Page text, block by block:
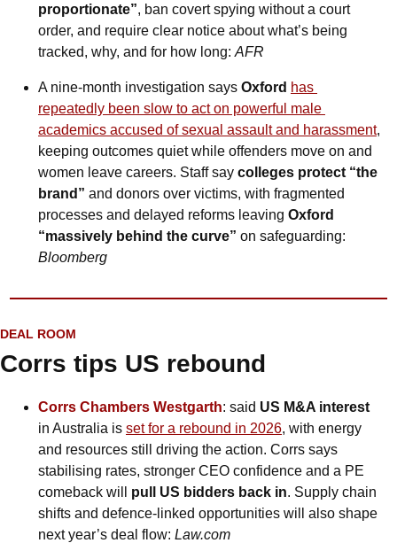
proportionate”, ban covert spying without a court
order, and require clear notice about what’s being
tracked, why, and for how long: AFR
A nine-month investigation says Oxford has
repeatedly been slow to act on powerful male
academics accused of sexual assault and harassment,
keeping outcomes quiet while offenders move on and
women leave careers. Staff say colleges protect “the
brand” and donors over victims, with fragmented
processes and delayed reforms leaving Oxford
“massively behind the curve”
Bloomberg
DEAL ROOM
Corrs tips US rebound
Corrs Chambers Westgarth: said
in Australia is set for a rebound in 2026, with energy
and resources still driving the action. Corrs says
stabilising rates, stronger CEO confidence and a PE
comeback will
pull US bidders back in. Supply chain
shifts and defence-linked opportunities will also shape
next year’s deal flow: Law.com